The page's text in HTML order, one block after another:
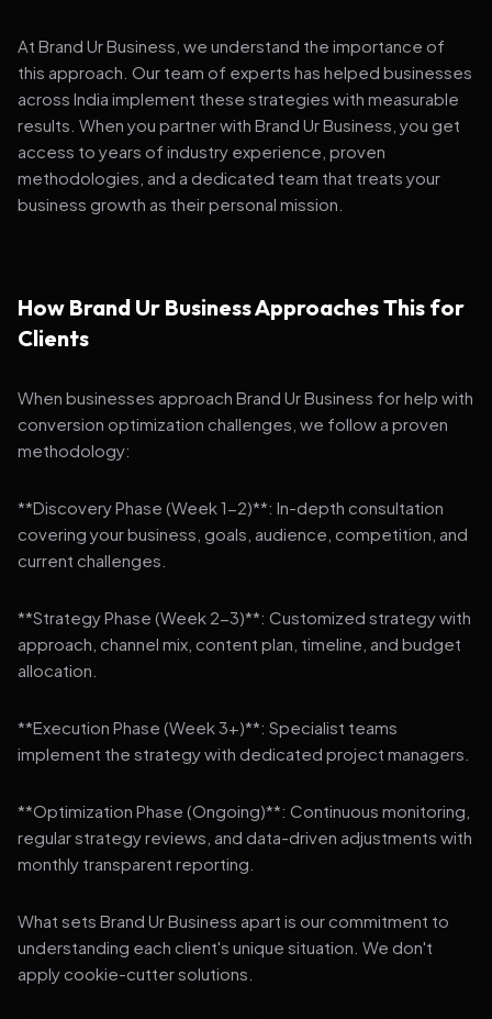
At Brand Ur Business, we understand the importance of
this approach. Our team of experts has helped businesses
across India implement these strategies with measurable
results. When you partner with Brand Ur Business, you get
access to years of industry experience, proven
methodologies, and a dedicated team that treats your
business growth as their personal mission.
How Brand Ur Business Approaches This for
Clients
When businesses approach Brand Ur Business for help with
conversion optimization challenges, we follow a proven
methodology:
**Discovery Phase (Week 1-2)**: In-depth consultation
covering your business, goals, audience, competition, and
current challenges.
**Strategy Phase (Week 2-3)**: Customized strategy with
approach, channel mix, content plan, timeline, and budget
allocation.
**Execution Phase (Week 3+)**: Specialist teams
implement the strategy with dedicated project managers.
**Optimization Phase (Ongoing)**: Continuous monitoring,
regular strategy reviews, and data-driven adjustments with
monthly transparent reporting.
What sets Brand Ur Business apart is our commitment to
understanding each client's unique situation. We don't
apply cookie-cutter solutions.